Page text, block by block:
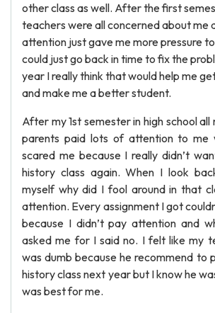
other class as well. After the first
teachers were all concerned about me
attention just gave me more pressure
could just go back in time to fix the
year I really think that would help me
and make me a better student.
After my 1st semester in high school
parents paid lots of attention to me
scared me because I really didn’t
history class again. When I look
myself why did I fool around in that
attention. Every assignment I got
because I didn’t pay attention and
asked me for I said no. I felt like my
was dumb because he recommend to
history class next year but I know he
was best for me.